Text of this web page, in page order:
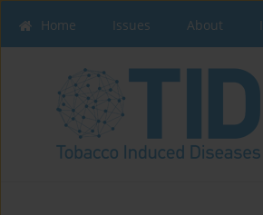
Home Issues About